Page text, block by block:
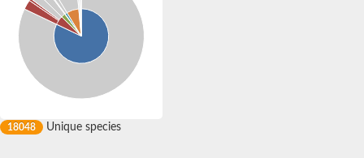
18048 Unique species